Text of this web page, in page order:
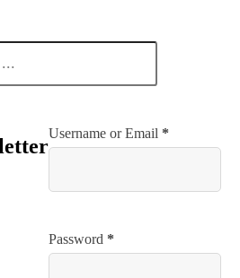
Username or Email *
Password *